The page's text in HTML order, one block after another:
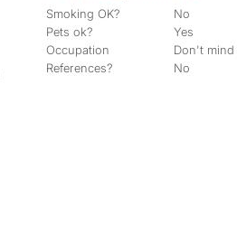
Smoking OK?
No
Pets ok?
Yes
Occupation
Don't mind
References?
No